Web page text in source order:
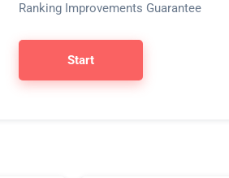
Ranking Improvements Guarantee
Start